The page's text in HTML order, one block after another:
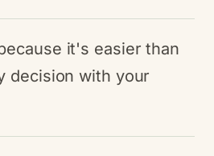
it's easier than
decision with your